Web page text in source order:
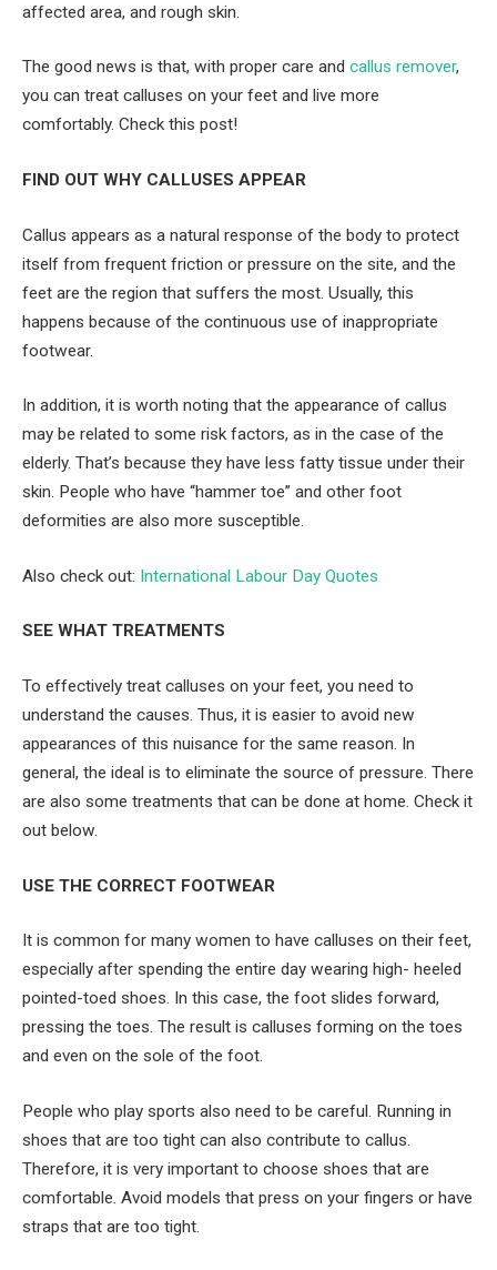
affected area, and rough skin.
The good news is that, with proper care and callus remover,
you can treat calluses on your feet and live more
comfortably. Check this post!
FIND OUT WHY CALLUSES APPEAR
Callus appears as a natural response of the body to protect
itself from frequent friction or pressure on the site, and the
feet are the region that suffers the most. Usually, this
happens because of the continuous use of inappropriate
footwear.
In addition, it is worth noting that the appearance of callus
may be related to some risk factors, as in the case of the
elderly. That’s because they have less fatty tissue under their
skin. People who have “hammer toe” and other foot
deformities are also more susceptible.
Also check out: International Labour Day Quotes
SEE WHAT TREATMENTS
To effectively treat calluses on your feet, you need to
understand the causes. Thus, it is easier to avoid new
appearances of this nuisance for the same reason. In
general, the ideal is to eliminate the source of pressure. There
are also some treatments that can be done at home. Check it
out below.
USE THE CORRECT FOOTWEAR
It is common for many women to have calluses on their feet,
especially after spending the entire day wearing high- heeled
pointed-toed shoes. In this case, the foot slides forward,
pressing the toes. The result is calluses forming on the toes
and even on the sole of the foot.
People who play sports also need to be careful. Running in
shoes that are too tight can also contribute to callus.
Therefore, it is very important to choose shoes that are
comfortable. Avoid models that press on your fingers or have
straps that are too tight.